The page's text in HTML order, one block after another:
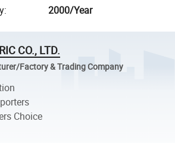
: 2000/Year
CO., LTD.
Factory & Trading Company
Choice